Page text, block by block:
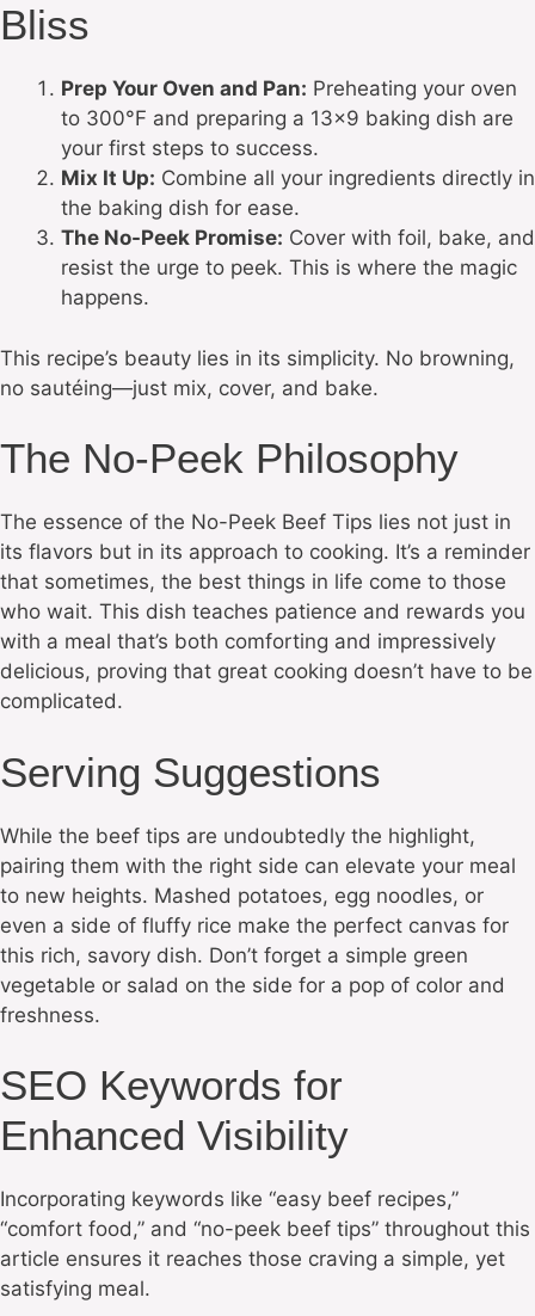
Bliss
Prep Your Oven and Pan: Preheating your oven
to 300°F and preparing a 13×9 baking dish are
your first steps to success.
Mix It Up: Combine all your ingredients directly in
the baking dish for ease.
The No-Peek Promise: Cover with foil, bake, and
resist the urge to peek. This is where the magic
happens.
This recipe’s beauty lies in its simplicity. No browning,
no sautéing—just mix, cover, and bake.
The No-Peek Philosophy
The essence of the No-Peek Beef Tips lies not just in
its flavors but in its approach to cooking. It’s a reminder
that sometimes, the best things in life come to those
who wait. This dish teaches patience and rewards you
with a meal that’s both comforting and impressively
delicious, proving that great cooking doesn’t have to be
complicated.
Serving Suggestions
While the beef tips are undoubtedly the highlight,
pairing them with the right side can elevate your meal
to new heights. Mashed potatoes, egg noodles, or
even a side of fluffy rice make the perfect canvas for
this rich, savory dish. Don’t forget a simple green
vegetable or salad on the side for a pop of color and
freshness.
SEO Keywords for
Enhanced Visibility
Incorporating keywords like “easy beef recipes,”
“comfort food,” and “no-peek beef tips” throughout this
article ensures it reaches those craving a simple, yet
satisfying meal.